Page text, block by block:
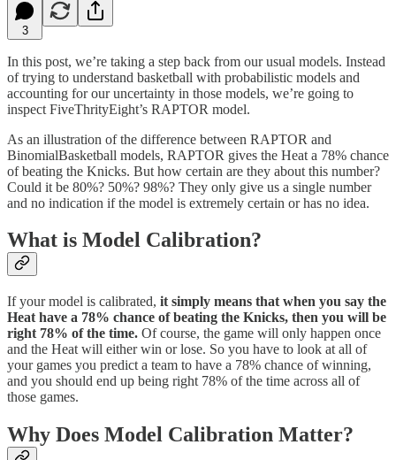
3
In this post, we’re taking a step back from our usual models. Instead
of trying to understand basketball with probabilistic models and
accounting for our uncertainty in those models, we’re going to
inspect FiveThrityEight’s RAPTOR model.
As an illustration of the difference between RAPTOR and
BinomialBasketball models, RAPTOR gives the Heat a 78% chance
of beating the Knicks. But how certain are they about this number?
Could it be 80%? 50%? 98%? They only give us a single number
and no indication if the model is extremely certain or has no idea.
What is Model Calibration?
If your model is calibrated, it simply means that when you say the
Heat have a 78% chance of beating the Knicks, then you will be
right 78% of the time. Of course, the game will only happen once
and the Heat will either win or lose. So you have to look at all of
your games you predict a team to have a 78% chance of winning,
and you should end up being right 78% of the time across all of
those games.
Why Does Model Calibration Matter?